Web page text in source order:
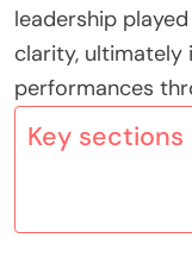
leadership
clarity, ultimately
performances
Key